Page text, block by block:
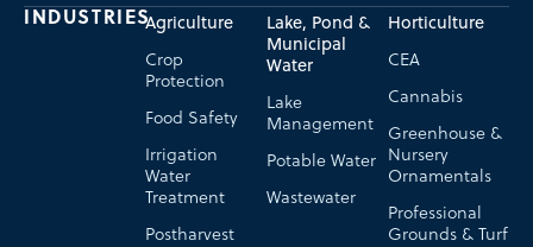
INDUSTRIESAgriculture
Crop
Protection
Food Safety
Irrigation
Water
Treatment
Postharvest
Horticulture
CEA
Cannabis
Greenhouse &
Nursery
Ornamentals
Professional
Grounds & Turf
Lake, Pond &
Municipal
Water
Lake
Management
Potable Water
Wastewater